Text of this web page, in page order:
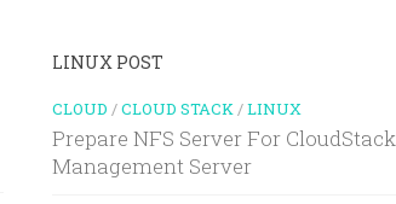
LINUX POST
CLOUD /CLOUD STACK /LINUX
Prepare NFS Server For CloudStack
Management Server